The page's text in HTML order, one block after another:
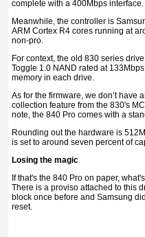
complete with a 400Mbps interface.
Meanwhile, the controller is
ARM Cortex R4 cores running at
non-pro.
For context, the old 830 series
Toggle 1.0 NAND rated at
memory in each drive.
As for the firmware, we don’t have
collection feature from the 830's
note, the 840 Pro comes with a
Rounding out the hardware is
is set to around seven percent of
Losing the magic
If that's the 840 Pro on paper,
There is a proviso attached to this
block once before and Samsung
reset.